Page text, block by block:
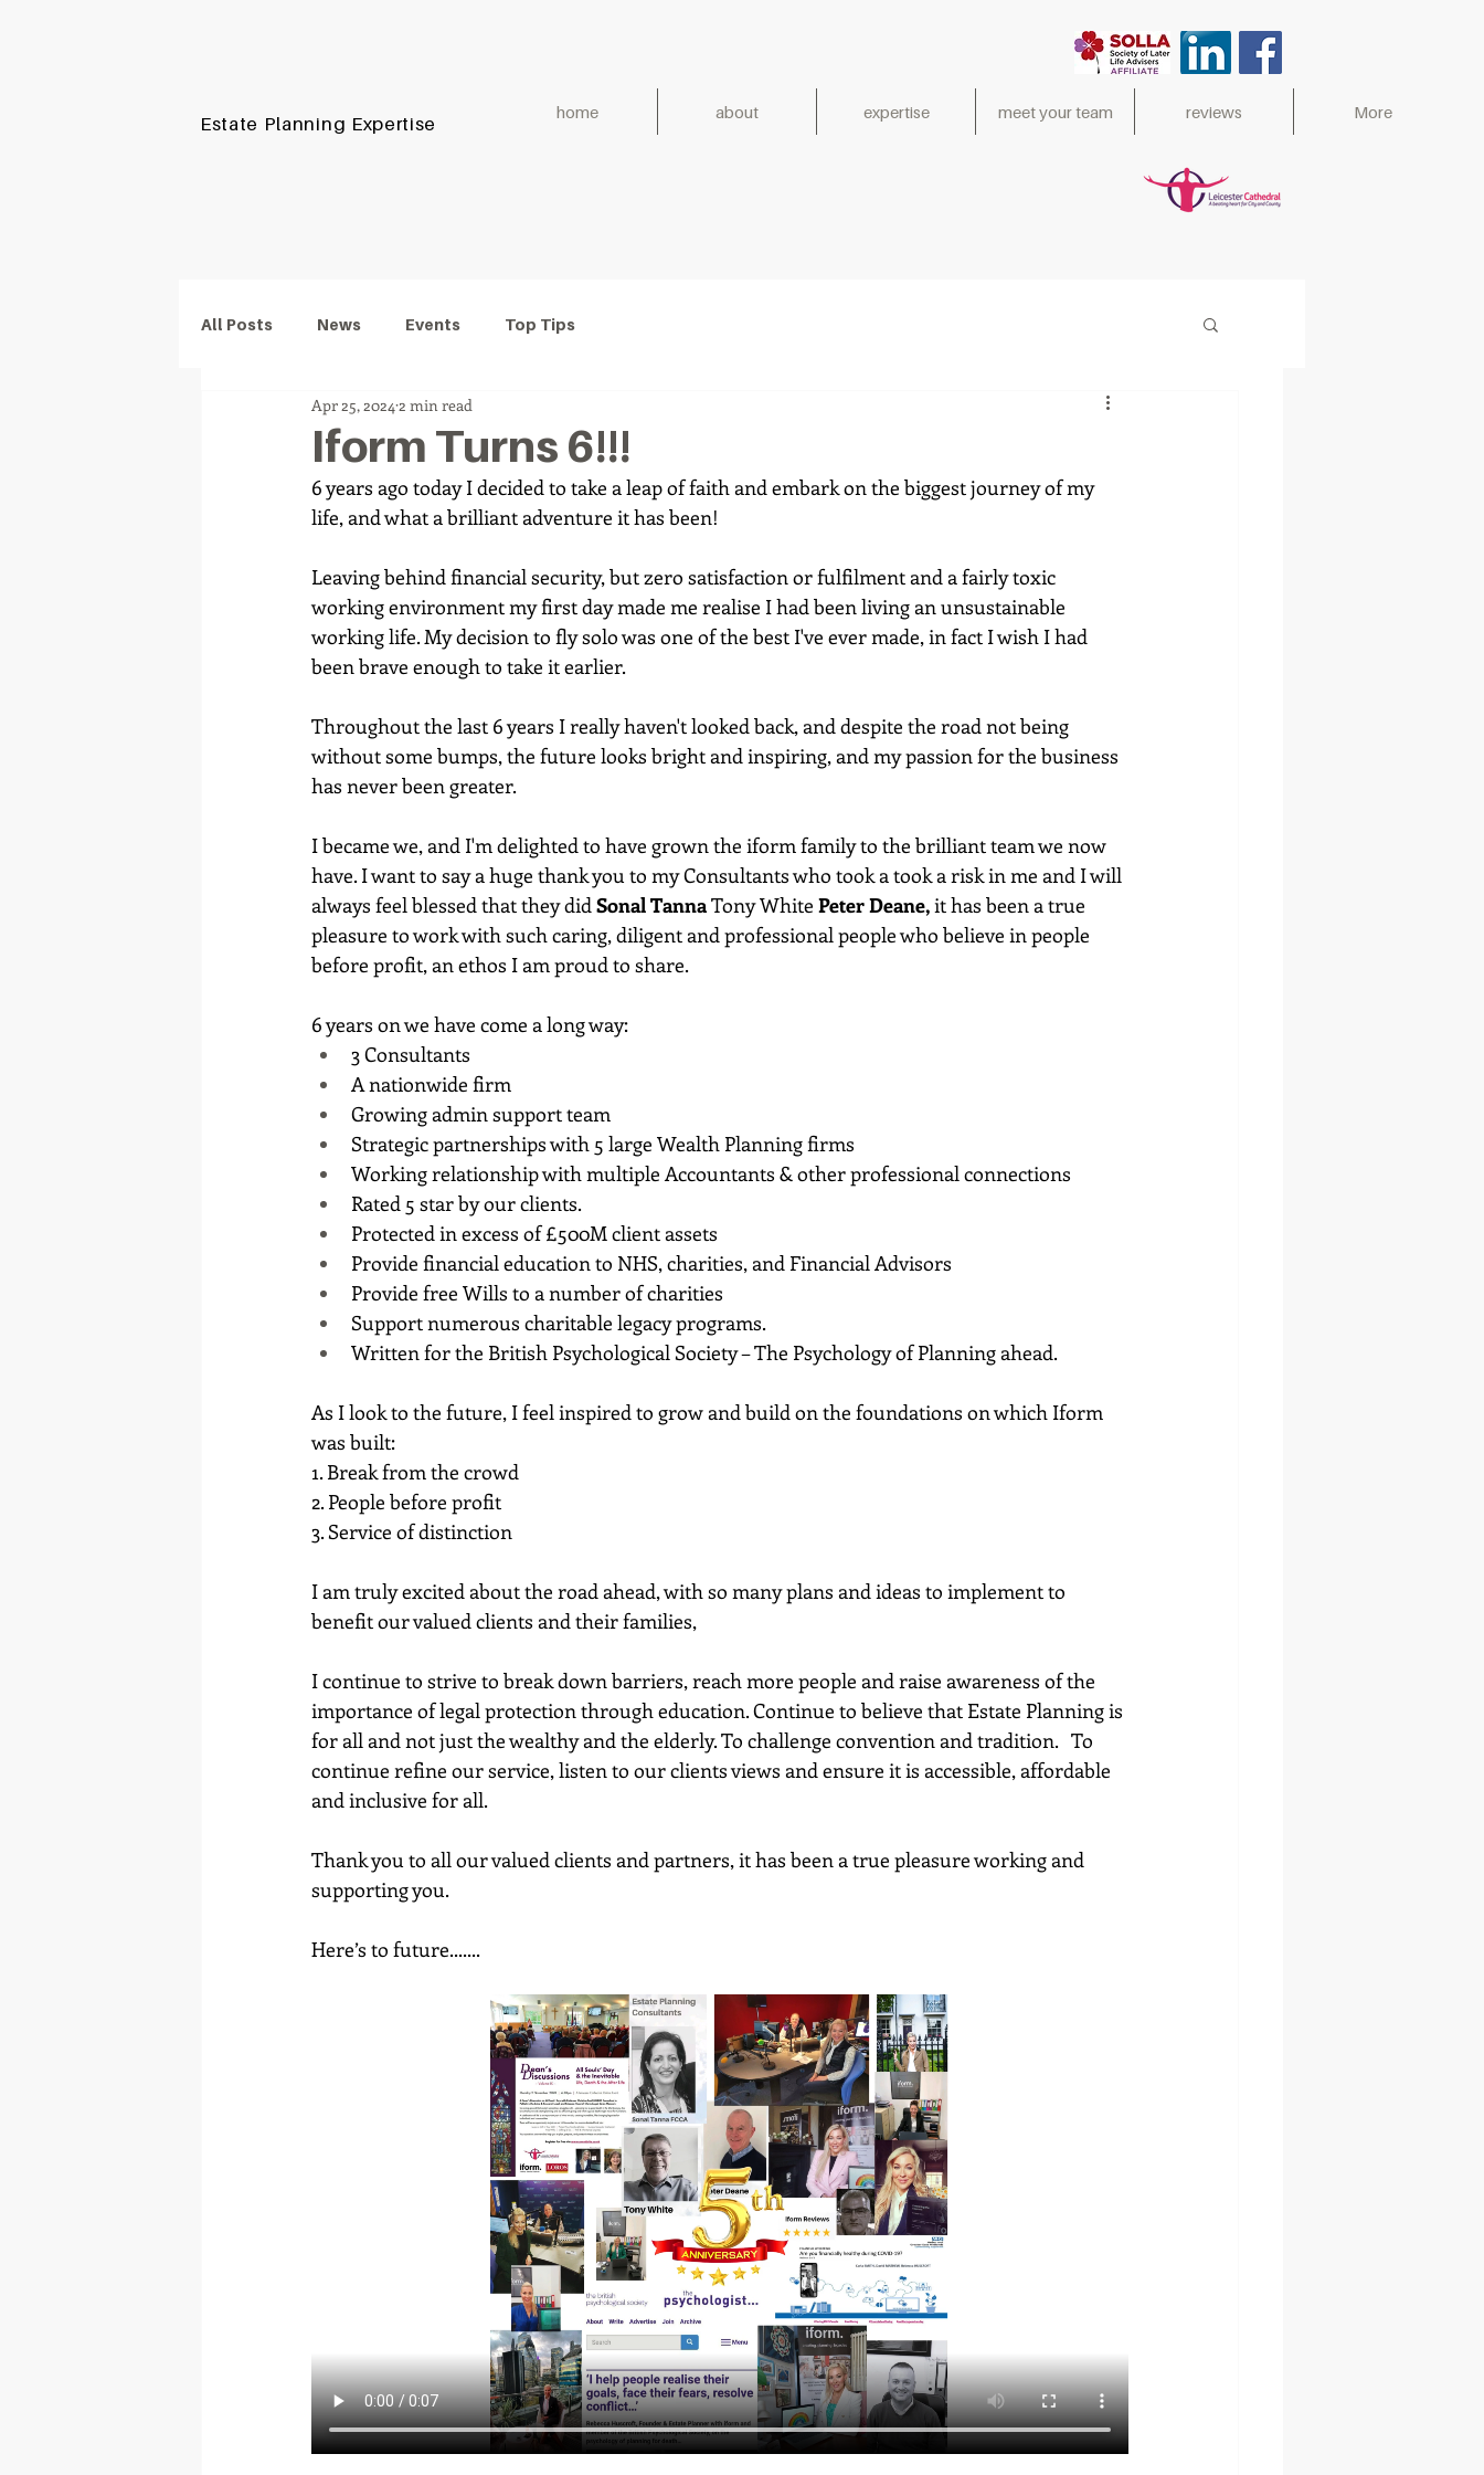
Estate Planning Expertise
home about expertise meet your team reviews More
All Posts News Events Top Tips
Iform Turns 6!!!
Apr 25, 2024 2 min read
6 years ago today I decided to take a leap of faith and embark on the biggest journey of my
life, and what a brilliant adventure it has been!
Leaving behind financial security, but zero satisfaction or fulfilment and a fairly toxic
working environment my first day made me realise I had been living an unsustainable
working life. My decision to fly solo was one of the best I've ever made, in fact I wish I had
been brave enough to take it earlier.
Throughout the last 6 years I really haven't looked back, and despite the road not being
without some bumps, the future looks bright and inspiring, and my passion for the business
has never been greater.
I became we, and I'm delighted to have grown the iform family to the brilliant team we now
have. I want to say a huge thank you to my Consultants who took a took a risk in me and I will
always feel blessed that they did Sonal Tanna Tony White Peter Deane, it has been a true
pleasure to work with such caring, diligent and professional people who believe in people
before profit, an ethos I am proud to share.
6 years on we have come a long way:
3 Consultants
A nationwide firm
Growing admin support team
Strategic partnerships with 5 large Wealth Planning firms
Working relationship with multiple Accountants & other professional connections
Rated 5 star by our clients.
Protected in excess of £500M client assets
Provide financial education to NHS, charities, and Financial Advisors
Provide free Wills to a number of charities
Support numerous charitable legacy programs.
Written for the British Psychological Society – The Psychology of Planning ahead.
As I look to the future, I feel inspired to grow and build on the foundations on which Iform
was built:
1. Break from the crowd
2. People before profit
3. Service of distinction
I am truly excited about the road ahead, with so many plans and ideas to implement to
benefit our valued clients and their families,
I continue to strive to break down barriers, reach more people and raise awareness of the
importance of legal protection through education. Continue to believe that Estate Planning is
for all and not just the wealthy and the elderly. To challenge convention and tradition.   To
continue refine our service, listen to our clients views and ensure it is accessible, affordable
and inclusive for all.
Thank you to all our valued clients and partners, it has been a true pleasure working and
supporting you.
Here’s to future.......